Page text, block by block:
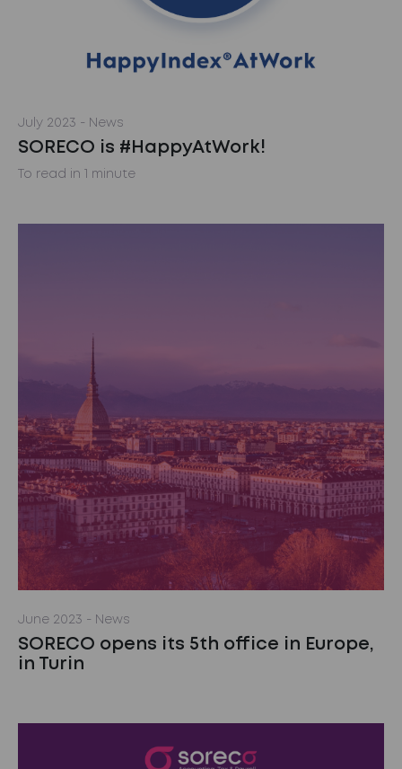
July 2023 - News
SORECO is #HappyAtWork!
To read in 1 minute
June 2023 - News
SORECO opens its 5th office in Europe,
in Turin